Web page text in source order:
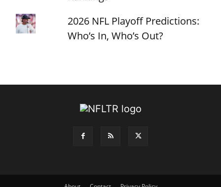
2026 NFL Playoff Predictions:
Who’s In, Who’s Out?